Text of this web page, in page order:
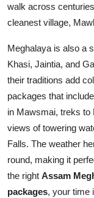
walk across
cleanest village,
Meghalaya is also a
Khasi, Jaintia, and
their traditions add
packages that
in Mawsmai, treks to
views of towering
Falls. The weather
round, making it
the right Assam
packages, your time